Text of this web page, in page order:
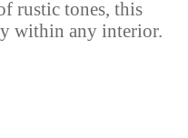
rustic tones, this
within any interior.